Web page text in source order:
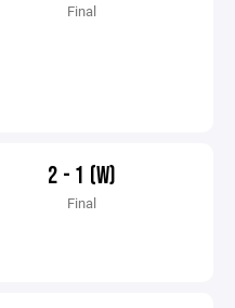
Final
2 - 1 (W)
Final